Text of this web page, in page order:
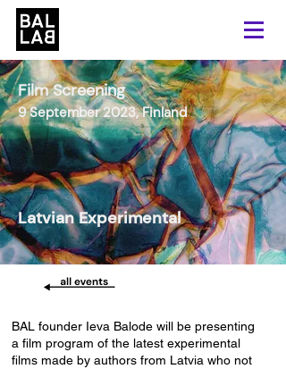
Film Screening
9 September 2023, Finland
Latvian Experimental
BAL founder Ieva Balode will be presenting
a film program of the latest experimental
films made by authors from Latvia who not